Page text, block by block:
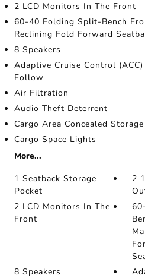
2 LCD Monitors In The Front
60-40 Folding Split-Bench
Reclining Fold Forward
8 Speakers
Adaptive Cruise Control
Follow
Air Filtration
Audio Theft Deterrent
Cargo Area Concealed Storage
Cargo Space Lights
More...
1 Seatback Storage
Pocket
2
2 LCD Monitors In The
Front
8 Speakers